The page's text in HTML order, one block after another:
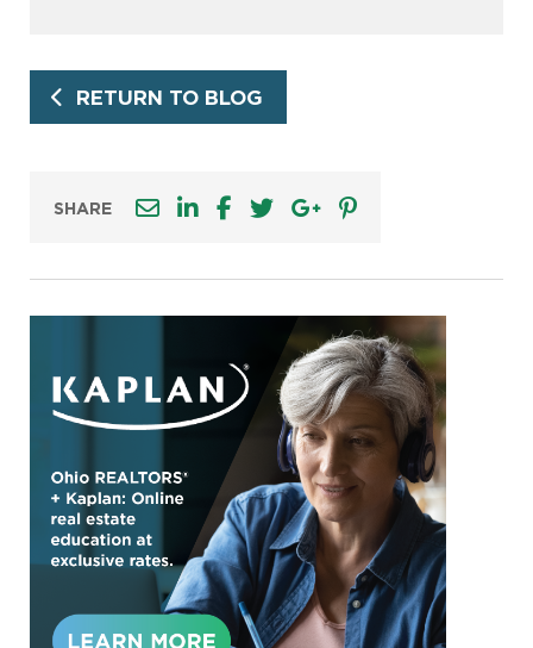
RETURN TO BLOG
SHARE